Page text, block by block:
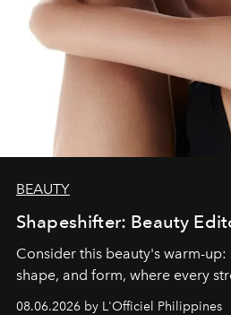
BEAUTY
Shapeshifter: Beauty
Consider this beauty's warm-up:
shape, and form, where every
08.06.2026 by L'Officiel Philippines